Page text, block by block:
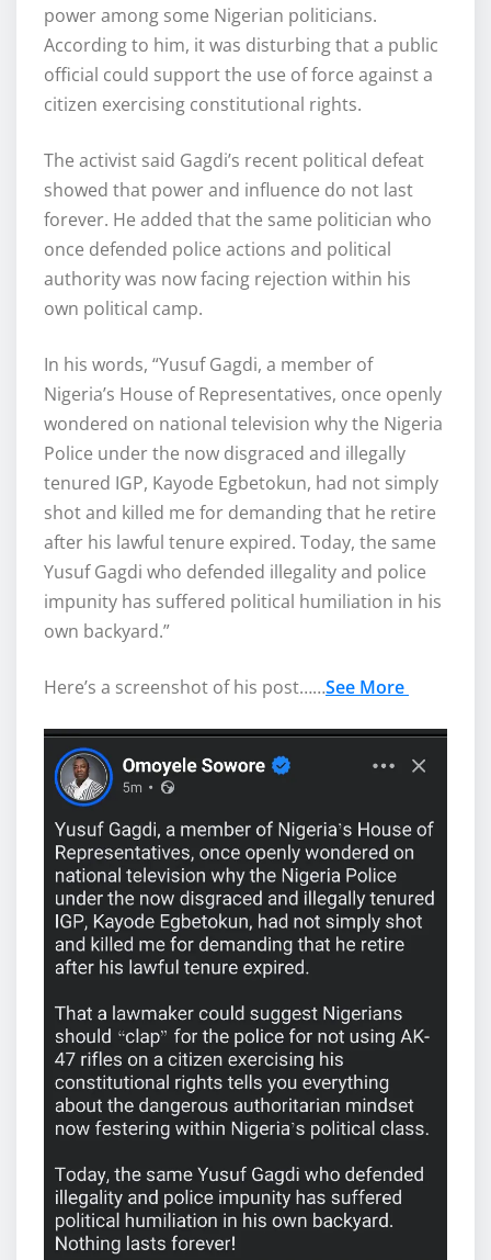
power among some Nigerian politicians.
According to him, it was disturbing that a public
official could support the use of force against a
citizen exercising constitutional rights.
The activist said Gagdi’s recent political defeat
showed that power and influence do not last
forever. He added that the same politician who
once defended police actions and political
authority was now facing rejection within his
own political camp.
In his words, “Yusuf Gagdi, a member of
Nigeria’s House of Representatives, once openly
wondered on national television why the Nigeria
Police under the now disgraced and illegally
tenured IGP, Kayode Egbetokun, had not simply
shot and killed me for demanding that he retire
after his lawful tenure expired. Today, the same
Yusuf Gagdi who defended illegality and police
impunity has suffered political humiliation in his
own backyard.”
Here’s a screenshot of his post……See More